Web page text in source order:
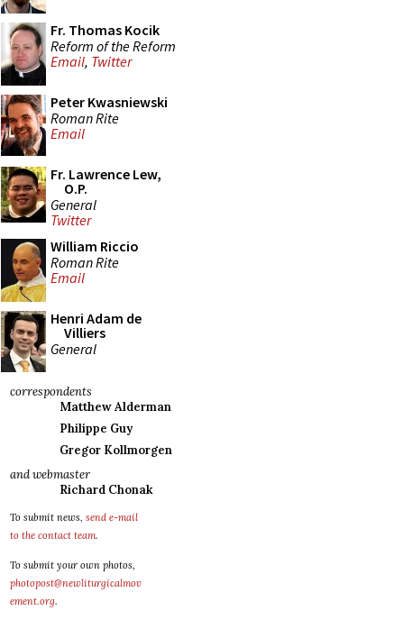
Fr. Thomas Kocik
Reform of the Reform
Email, Twitter
Peter Kwasniewski
Roman Rite
Email
Fr. Lawrence Lew,
O.P.
General
Twitter
William Riccio
Roman Rite
Email
Henri Adam de
Villiers
General
correspondents
Matthew Alderman
Philippe Guy
Gregor Kollmorgen
and webmaster
Richard Chonak
To submit news, send e-mail
to the contact team.
To submit your own photos,
photopost@newliturgicalmov
ement.org.